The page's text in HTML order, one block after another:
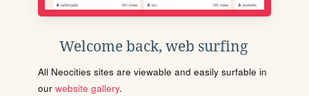
Welcome back, web surfing
All Neocities sites are viewable and easily surfable in
our website gallery.